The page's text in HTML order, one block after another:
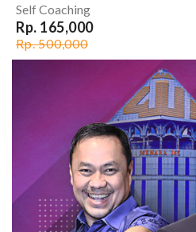
Self Coaching
Rp. 165,000
Rp. 500,000